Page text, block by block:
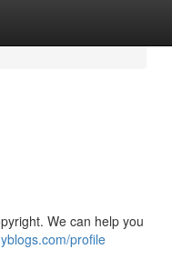
We can help you
profile